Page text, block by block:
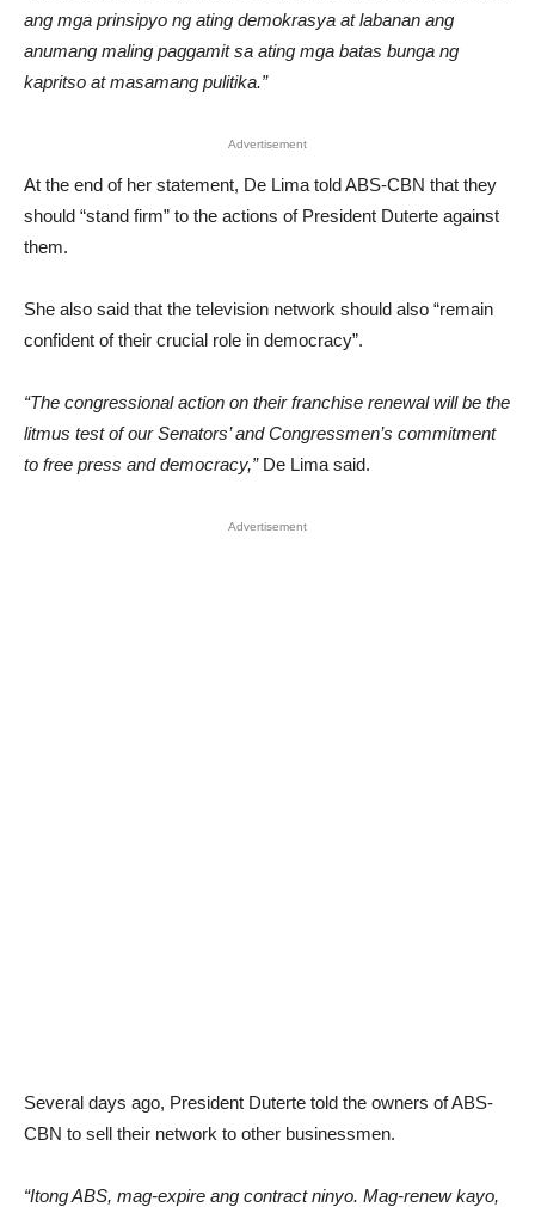
ang mga prinsipyo ng ating demokrasya at labanan ang
anumang maling paggamit sa ating mga batas bunga ng
kapritso at masamang pulitika.”
Advertisement
At the end of her statement, De Lima told ABS-CBN that they
should “stand firm” to the actions of President Duterte against
them.
She also said that the television network should also “remain
confident of their crucial role in democracy”.
“The congressional action on their franchise renewal will be the
litmus test of our Senators’ and Congressmen’s commitment
to free press and democracy,”De Lima said.
Advertisement
Several days ago, President Duterte told the owners of ABS-
CBN to sell their network to other businessmen.
“Itong ABS, mag-expire ang contract ninyo. Mag-renew kayo,